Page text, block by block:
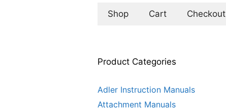
Shop Cart Checkout
Product Categories
Adler Instruction Manuals
Attachment Manuals